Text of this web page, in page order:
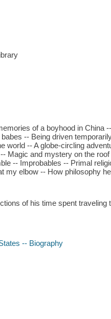
of a boyhood in China
-- Being driven
world -- A globe-circling
Magic and mystery on the
-- Improbables -- Primal
my elbow -- How philosophy
of his time spent traveling
-- Biography